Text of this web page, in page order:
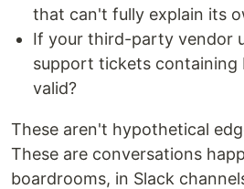
that can't fully explain its
If your third-party vendor
support tickets containing
valid?
These aren't hypothetical
These are conversations
boardrooms, in Slack